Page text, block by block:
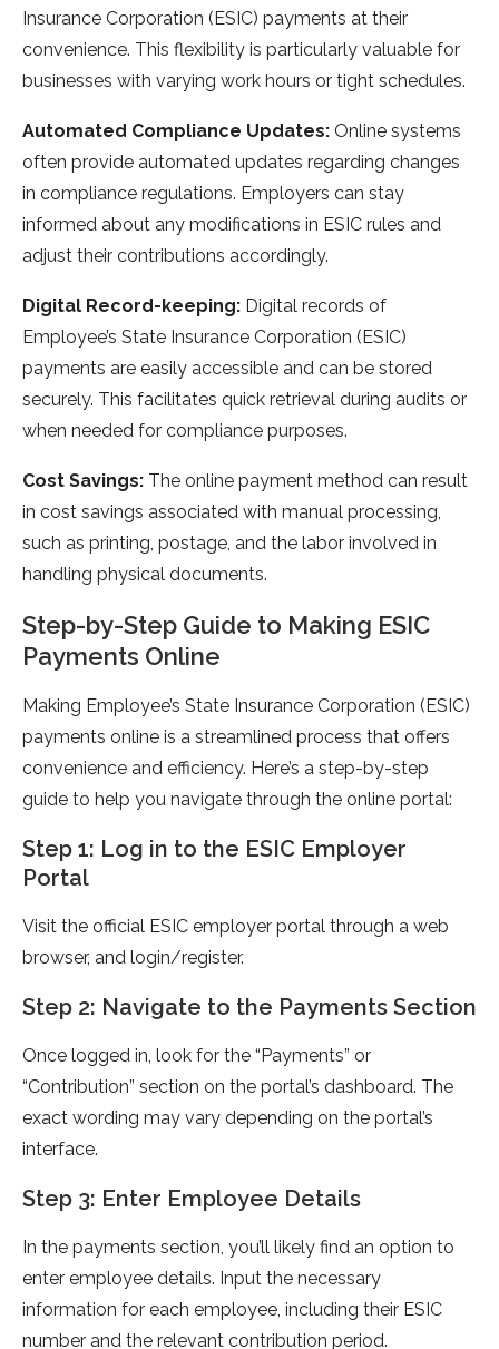
Insurance Corporation (ESIC) payments at their
convenience. This flexibility is particularly valuable for
businesses with varying work hours or tight schedules.
Automated Compliance Updates: Online systems
often provide automated updates regarding changes
in compliance regulations. Employers can stay
informed about any modifications in ESIC rules and
adjust their contributions accordingly.
Digital Record-keeping: Digital records of
Employee’s State Insurance Corporation (ESIC)
payments are easily accessible and can be stored
securely. This facilitates quick retrieval during audits or
when needed for compliance purposes.
Cost Savings: The online payment method can result
in cost savings associated with manual processing,
such as printing, postage, and the labor involved in
handling physical documents.
Step-by-Step Guide to Making ESIC
Payments Online
Making Employee’s State Insurance Corporation (ESIC)
payments online is a streamlined process that offers
convenience and efficiency. Here’s a step-by-step
guide to help you navigate through the online portal:
Step 1: Log in to the ESIC Employer
Portal
Visit the official ESIC employer portal through a web
browser, and login/register.
Step 2: Navigate to the Payments Section
Once logged in, look for the “Payments” or
“Contribution” section on the portal’s dashboard. The
exact wording may vary depending on the portal’s
interface.
Step 3: Enter Employee Details
In the payments section, you’ll likely find an option to
enter employee details. Input the necessary
information for each employee, including their ESIC
number and the relevant contribution period.